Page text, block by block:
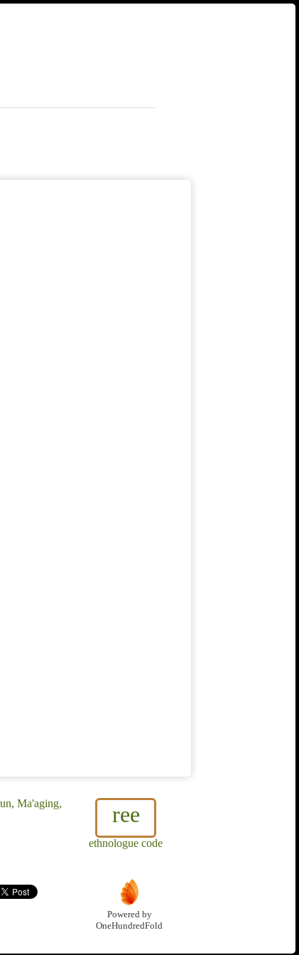
ree
ethnologue code
Ma'aging,
Powered by
OneHundredFold